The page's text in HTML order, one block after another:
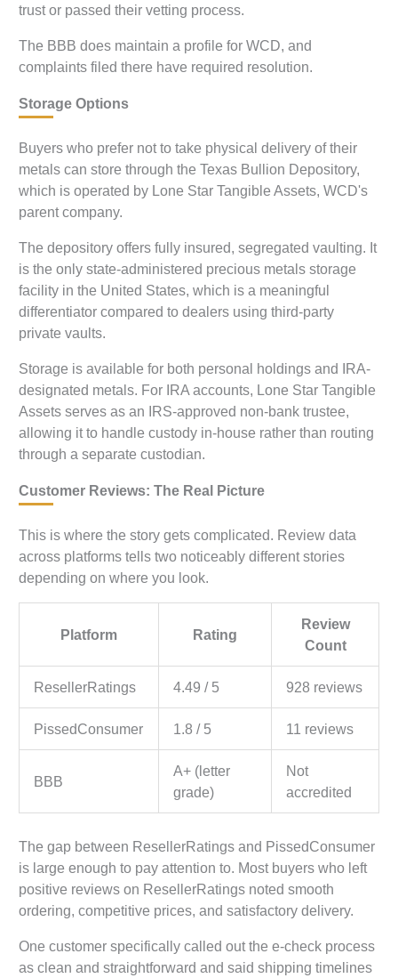
trust or passed their vetting process.
The BBB does maintain a profile for WCD, and
complaints filed there have required resolution.
Storage Options
Buyers who prefer not to take physical delivery of their
metals can store through the Texas Bullion Depository,
which is operated by Lone Star Tangible Assets, WCD's
parent company.
The depository offers fully insured, segregated vaulting. It
is the only state-administered precious metals storage
facility in the United States, which is a meaningful
differentiator compared to dealers using third-party
private vaults.
Storage is available for both personal holdings and IRA-
designated metals. For IRA accounts, Lone Star Tangible
Assets serves as an IRS-approved non-bank trustee,
allowing it to handle custody in-house rather than routing
through a separate custodian.
Customer Reviews: The Real Picture
This is where the story gets complicated. Review data
across platforms tells two noticeably different stories
depending on where you look.
Platform Rating
Review
Count
ResellerRatings 4.49 / 5 928 reviews
PissedConsumer 1.8 / 5 11 reviews
BBB
A+ (letter
grade)
Not
accredited
The gap between ResellerRatings and PissedConsumer
is large enough to pay attention to. Most buyers who left
positive reviews on ResellerRatings noted smooth
ordering, competitive prices, and satisfactory delivery.
One customer specifically called out the e-check process
as clean and straightforward and said shipping timelines